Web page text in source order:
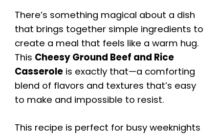
There’s something magical about a dish
that brings together simple ingredients to
create a meal that feels like a warm hug.
This Cheesy Ground Beef and Rice
Casserole is exactly that—a comforting
blend of flavors and textures that’s easy
to make and impossible to resist.
This recipe is perfect for busy weeknights